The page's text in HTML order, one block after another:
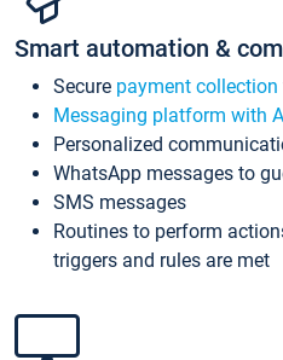
Smart automation &
Secure payment collection
Messaging platform with
Personalized
WhatsApp messages to
SMS messages
Routines to perform
triggers and rules are met